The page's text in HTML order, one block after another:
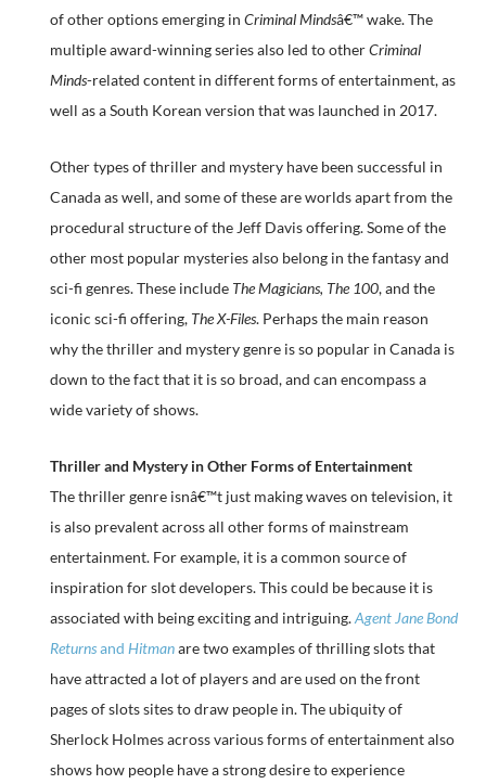
of other options emerging in Criminal Mindsâ€™ wake. The
multiple award-winning series also led to otherCriminal
Minds-related content in different forms of entertainment, as
well as a South Korean version that was launched in 2017.
Other types of thriller and mystery have been successful in
Canada as well, and some of these are worlds apart from the
procedural structure of the Jeff Davis offering. Some of the
other most popular mysteries also belong in the fantasy and
sci-fi genres. These include The Magicians, The 100, and the
iconic sci-fi offering, The X-Files. Perhaps the main reason
why the thriller and mystery genre is so popular in Canada is
down to the fact that it is so broad, and can encompass a
wide variety of shows.
Thriller and Mystery in Other Forms of Entertainment
The thriller genre isnâ€™t just making waves on television, it
is also prevalent across all other forms of mainstream
entertainment. For example, it is a common source of
inspiration for slot developers. This could be because it is
associated with being exciting and intriguing.Agent Jane Bond
Returnsand Hitmanare two examples of thrilling slots that
have attracted a lot of players and are used on the front
pages of slots sites to draw people in. The ubiquity of
Sherlock Holmes across various forms of entertainment also
shows how people have a strong desire to experience